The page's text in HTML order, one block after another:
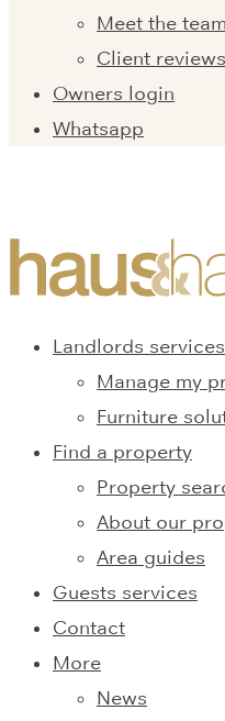
Meet the team
Client reviews
Owners login
Whatsapp
Landlords services
Manage my
Furniture
Find a property
Property
About our
Area guides
Guests services
Contact
More
News